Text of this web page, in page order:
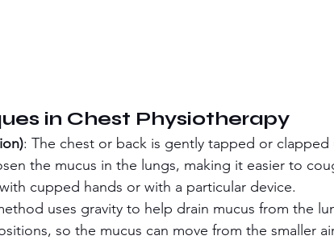
in Chest Physiotherapy
: The chest or back is gently tapped or clapped
the mucus in the lungs, making it easier to
cupped hands or with a particular device.
uses gravity to help drain mucus from the
so the mucus can move from the smaller